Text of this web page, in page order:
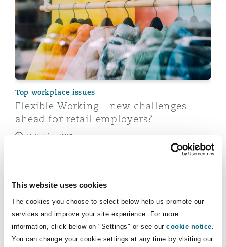
This website uses cookies
The cookies you choose to select below help us promote our
services and improve your site experience. For more
information, click below on "Settings" or see our cookie notice.
You can change your cookie settings at any time by visiting our
Top workplace issues
Flexible Working – new challenges
ahead for retail employers?
15 October 2021